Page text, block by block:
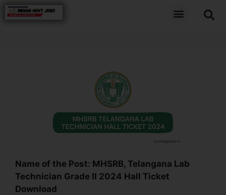
Name of the Post: MHSRB, Telangana Lab
Technician Grade II 2024 Hall Ticket
Download